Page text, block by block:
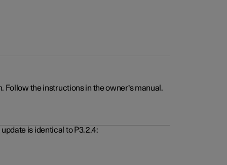
Follow the instructions in the owner's manual.
is identical to P3.2.4: